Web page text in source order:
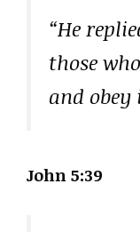
“He
those
and obey
John 5:39